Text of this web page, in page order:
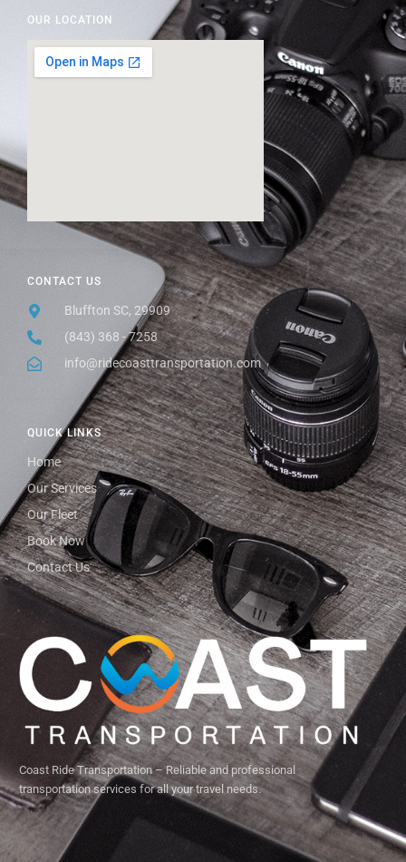
Coast Ride Transportation – Reliable and professional
transportation services for all your travel needs.
QUICK LINKS
Home
Our Services
Our Fleet
Book Now
Contact Us
CONTACT US
Bluffton SC, 29909
(843) 368 - 7258
info@ridecoasttransportation.com
OUR LOCATION